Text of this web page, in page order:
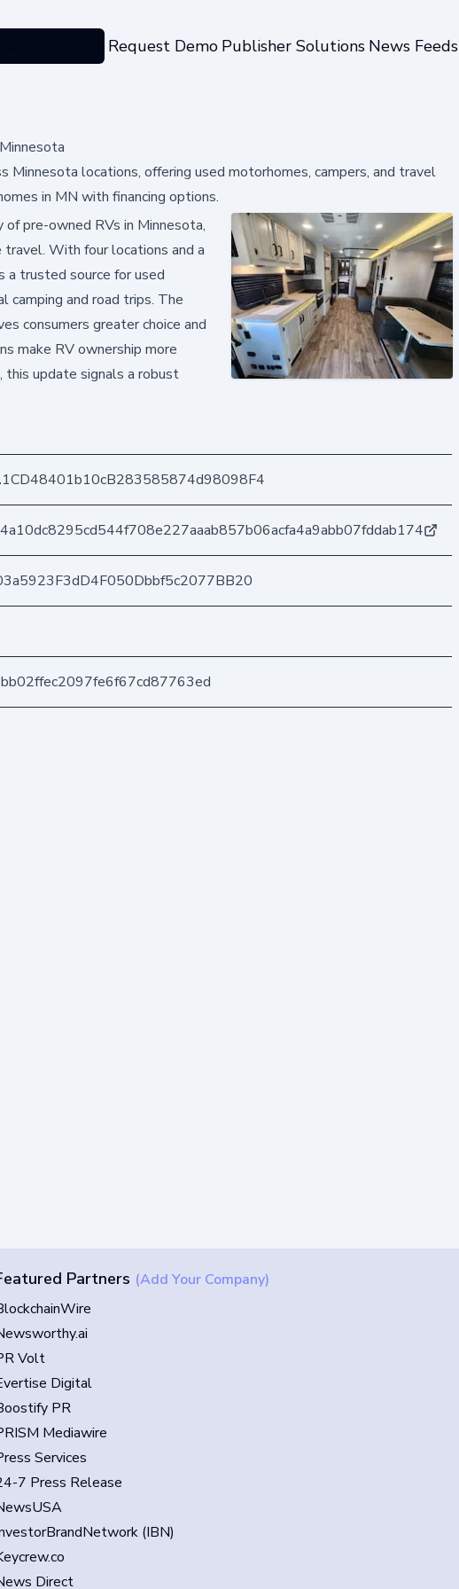
Request Demo Publisher Solutions News Feeds
locations, offering used motorhomes, campers, and travel
in MN with financing options.
pre-owned RVs in Minnesota,
travel. With four locations and a
a trusted source for used
camping and road trips. The
consumers greater choice and
make RV ownership more
update signals a robust
Partners (Add Your Company)
Volt
Digital
PR
Mediawire
Services
7 Press Release
(IBN)
Direct